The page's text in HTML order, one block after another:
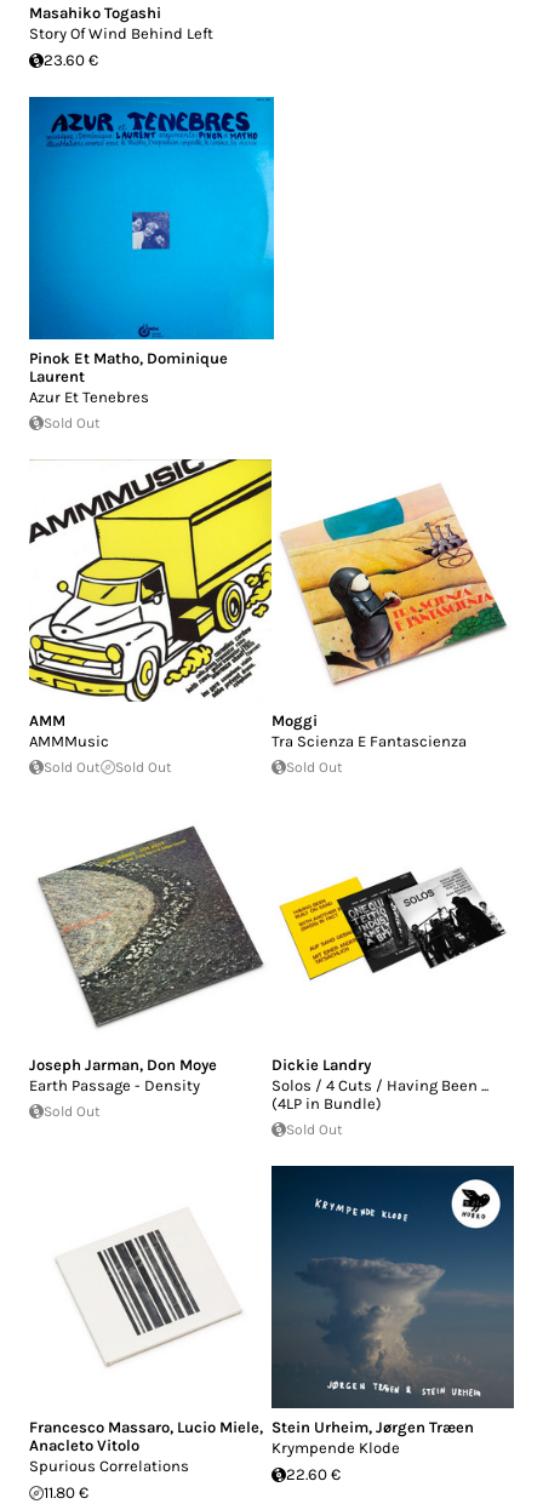
Masahiko Togashi
Story Of Wind Behind Left
23.60 €
Pinok Et Matho, Dominique
Laurent
Azur Et Tenebres
Sold Out
AMM
AMMMusic
Sold Out Sold Out
Moggi
Tra Scienza E Fantascienza
Sold Out
Joseph Jarman, Don Moye
Earth Passage - Density
Sold Out
Dickie Landry
Solos / 4 Cuts / Having Been ...
(4LP in Bundle)
Sold Out
Francesco Massaro, Lucio Miele,
Anacleto Vitolo
Spurious Correlations
11.80 €
Stein Urheim, Jørgen Træen
Krympende Klode
22.60 €